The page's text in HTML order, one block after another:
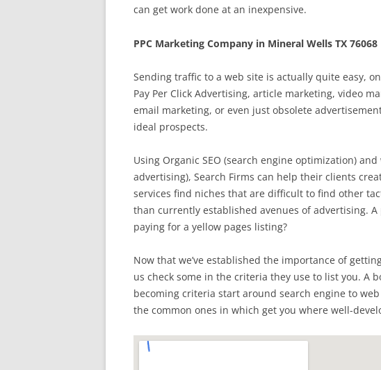
can get work done at an inexpensive.
PPC Marketing Company in Mineral Wells TX 76068
Sending traffic to a web site is actually quite easy,
Pay Per Click Advertising, article marketing, video
email marketing, or even just obsolete
ideal prospects.
Using Organic SEO (search engine optimization) and
advertising), Search Firms can help their clients
services find niches that are difficult to find other
than currently established avenues of advertising.
paying for a yellow pages listing?
Now that we’ve established the importance of
us check some in the criteria they use to list you. A
becoming criteria start around search engine to
the common ones in which get you where well-